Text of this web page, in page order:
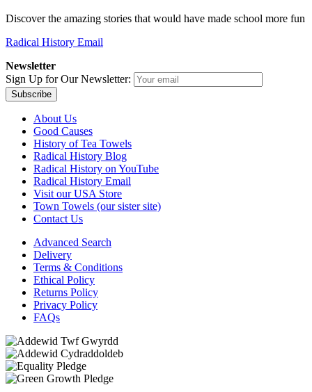
Discover the amazing stories that would have made school more fun
Radical History Email
Newsletter
Sign Up for Our Newsletter:
Subscribe
About Us
Good Causes
History of Tea Towels
Radical History Blog
Radical History on YouTube
Radical History Email
Visit our USA Store
Town Towels (our sister site)
Contact Us
Advanced Search
Delivery
Terms & Conditions
Ethical Policy
Returns Policy
Privacy Policy
FAQs